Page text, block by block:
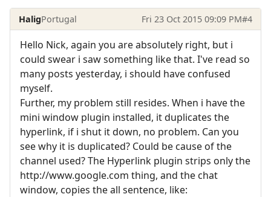
HaligPortugal Fri 23 Oct 2015 09:09 PM#4
Hello Nick, again you are absolutely right, but i
could swear i saw something like that. I've read so
many posts yesterday, i should have confused
myself.
Further, my problem still resides. When i have the
mini window plugin installed, it duplicates the
hyperlink, if i shut it down, no problem. Can you
see why it is duplicated? Could be cause of the
channel used? The Hyperlink plugin strips only the
http://www.google.com thing, and the chat
window, copies the all sentence, like: